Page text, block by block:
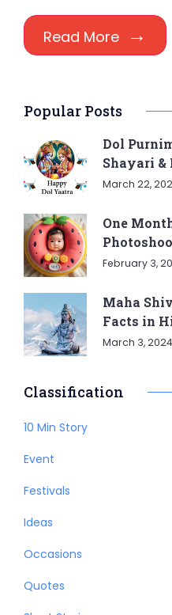
Read More
Popular Posts
Dol
Shayari &
March 22,
One
February 3,
Maha
Facts in
March 3, 2024
Classification
10 Min Story
Event
Festivals
Ideas
Occasions
Quotes